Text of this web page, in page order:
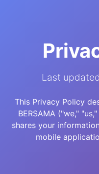
Last
This Privacy Policy
BERSAMA ("we,"
shares your
mobile